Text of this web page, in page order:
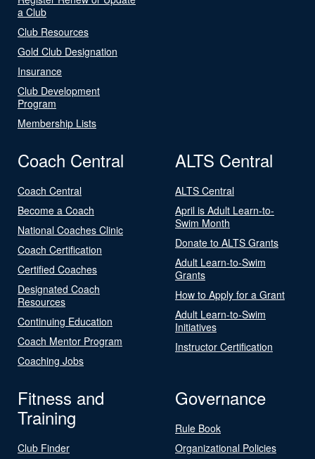
a Club
Club Resources
Gold Club Designation
Insurance
Club Development
Program
Membership Lists
Coach Central
Coach Central
Become a Coach
National Coaches Clinic
Coach Certification
Certified Coaches
Designated Coach
Resources
Continuing Education
Coach Mentor Program
Coaching Jobs
ALTS Central
ALTS Central
April is Adult Learn-to-
Swim Month
Donate to ALTS Grants
Adult Learn-to-Swim
Grants
How to Apply for a Grant
Adult Learn-to-Swim
Initiatives
Instructor Certification
Fitness and
Training
Club Finder
Governance
Rule Book
Organizational Policies